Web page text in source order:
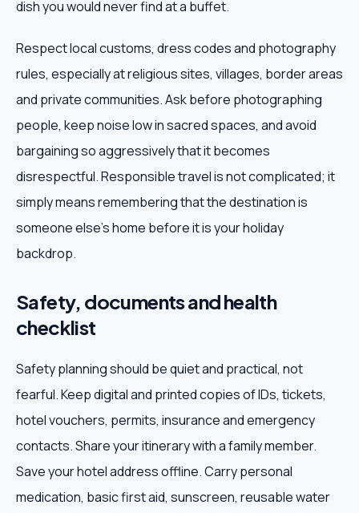
dish you would never find at a buffet.
Respect local customs, dress codes and photography
rules, especially at religious sites, villages, border areas
and private communities. Ask before photographing
people, keep noise low in sacred spaces, and avoid
bargaining so aggressively that it becomes
disrespectful. Responsible travel is not complicated; it
simply means remembering that the destination is
someone else's home before it is your holiday
backdrop.
Safety, documents and health
checklist
Safety planning should be quiet and practical, not
fearful. Keep digital and printed copies of IDs, tickets,
hotel vouchers, permits, insurance and emergency
contacts. Share your itinerary with a family member.
Save your hotel address offline. Carry personal
medication, basic first aid, sunscreen, reusable water